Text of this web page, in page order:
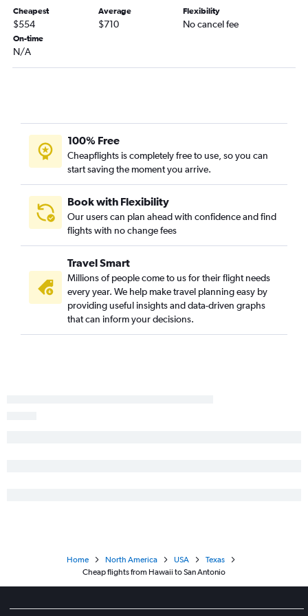
Atlanta to Hobby flights
Orlando to Dallas/Fort Worth flights
Baltimore to George Bush Intcntl flights
Dallas/Fort Worth to Hobby flights
Charlotte to Dallas/Fort Worth flights
Raleigh to Dallas/Fort Worth flights
Minneapolis to Dallas/Fort Worth flights
Boston to Austin flights
Santa Ana to Dallas/Fort Worth flights
Sky Harbor Intl to Dallas/Fort Worth flights
Seattle to George Bush Intcntl flights
San Diego to Dallas/Fort Worth flights
Cheapest
$554
Average
$710
Flexibility
No cancel fee
On-time
N/A
100% Free
Cheapflights is completely free to use, so you can
start saving the moment you arrive.
Book with Flexibility
Our users can plan ahead with confidence and find
flights with no change fees
Travel Smart
Millions of people come to us for their flight needs
every year. We help make travel planning easy by
providing useful insights and data-driven graphs
that can inform your decisions.
Home North America USA
Texas
Cheap flights from Hawaii to San Antonio